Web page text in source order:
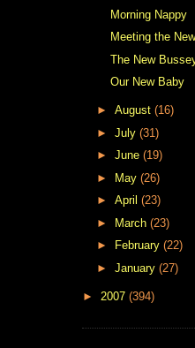
Morning Nappy
Meeting the
The New
Our New Baby
► August (16)
► July (31)
► June (19)
► May (26)
► April (23)
► March (23)
►
February (22)
► January (27)
► 2007 (394)